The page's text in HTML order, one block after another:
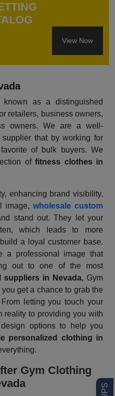
View Now
as a distinguished
retailers, business owners,
owners. We are a well-
that by working for
of bulk buyers. We
of fitness clothes in
enhancing brand visibility,
image, wholesale custom
stand out. They let your
which leads to more
a loyal customer base.
a professional image that
out to one of the most
suppliers in Nevada, Gym
get a chance to grab the
letting you touch your
reality to providing you with
options to help you
personalized clothing in
Gym Clothing